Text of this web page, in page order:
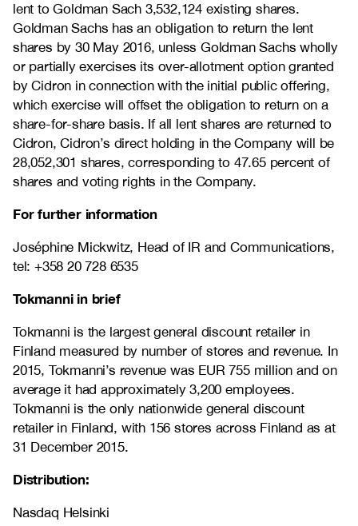
lent to Goldman Sach 3,532,124 existing shares.
Goldman Sachs has an obligation to return the lent
shares by 30 May 2016, unless Goldman Sachs wholly
or partially exercises its over-allotment option granted
by Cidron in connection with the initial public offering,
which exercise will offset the obligation to return on a
share-for-share basis. If all lent shares are returned to
Cidron, Cidron’s direct holding in the Company will be
28,052,301 shares, corresponding to 47.65 percent of
shares and voting rights in the Company.
For further information
Joséphine Mickwitz, Head of IR and Communications,
tel: +358 20 728 6535
Tokmanni in brief
Tokmanni is the largest general discount retailer in
Finland measured by number of stores and revenue. In
2015, Tokmanni’s revenue was EUR 755 million and on
average it had approximately 3,200 employees.
Tokmanni is the only nationwide general discount
retailer in Finland, with 156 stores across Finland as at
31 December 2015.
Distribution:
Nasdaq Helsinki